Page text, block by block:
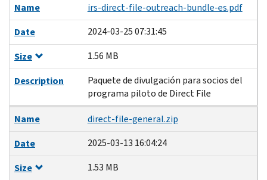
Name
irs-direct-file-outreach-bundle-es.pdf
Date
2024-03-25 07:31:45
Size
1.56 MB
Description
Paquete de divulgación para socios del
programa piloto de Direct File
Name
direct-file-general.zip
Date
2025-03-13 16:04:24
Size
1.53 MB